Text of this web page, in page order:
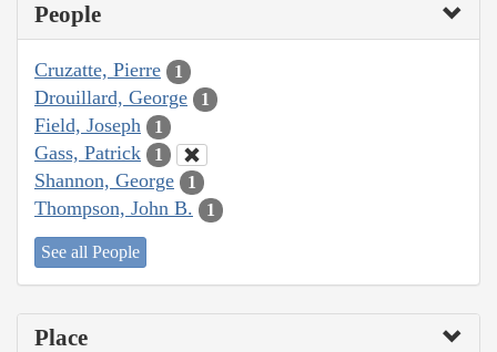
People
Cruzatte, Pierre 1
Drouillard, George 1
Field, Joseph 1
Gass, Patrick 1
Shannon, George 1
Thompson, John B. 1
See all People
Place